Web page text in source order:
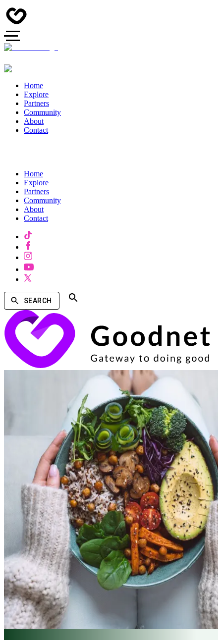
Home
Explore
Partners
Community
About
Contact
Home
Explore
Partners
Community
About
Contact
SEARCH